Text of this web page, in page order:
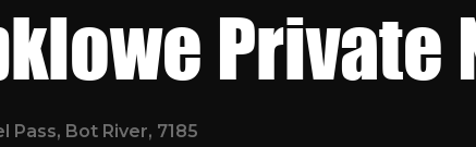
Private
Pass, Bot River, 7185